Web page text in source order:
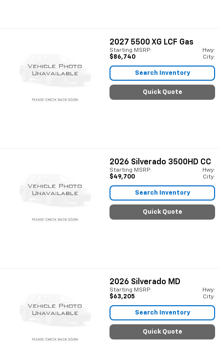
2027 5500 XG LCF Gas
Starting MSRP:
$86,740
Hwy:
City:
Search Inventory
Quick Quote
2026 Silverado 3500HD CC
Starting MSRP:
$49,700
Hwy:
City:
Search Inventory
Quick Quote
2026 Silverado MD
Starting MSRP:
$63,205
Hwy:
City:
Search Inventory
Quick Quote